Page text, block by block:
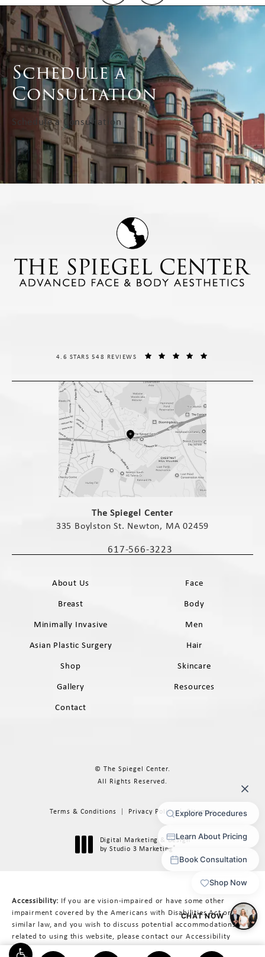
Schedule a
Consultation
Schedule a Consultation
The Spiegel Center
335 Boylston St. Newton, MA 02459
Call The Spiegel Center on the phone
617-566-3223
THE SPIEGEL CENTER REVIEWS:
4.6 STARS 548 REVIEWS
About Us
Face
Breast
Body
Minimally Invasive
Men
Asian Plastic Surgery
Hair
Shop
Skincare
Gallery
Resources
Contact
© The Spiegel Center.
All Rights Reserved.
Terms & Conditions Privacy Policy Sitemap
Digital Marketing & Design
by Studio 3 Marketing®
Accessibility: If you are vision-impaired or have some other
impairment covered by the Americans with Disabilities Act or a
similar law, and you wish to discuss potential accommodations
related to using this website, please contact our Accessibility
Manager at617-566-3223.